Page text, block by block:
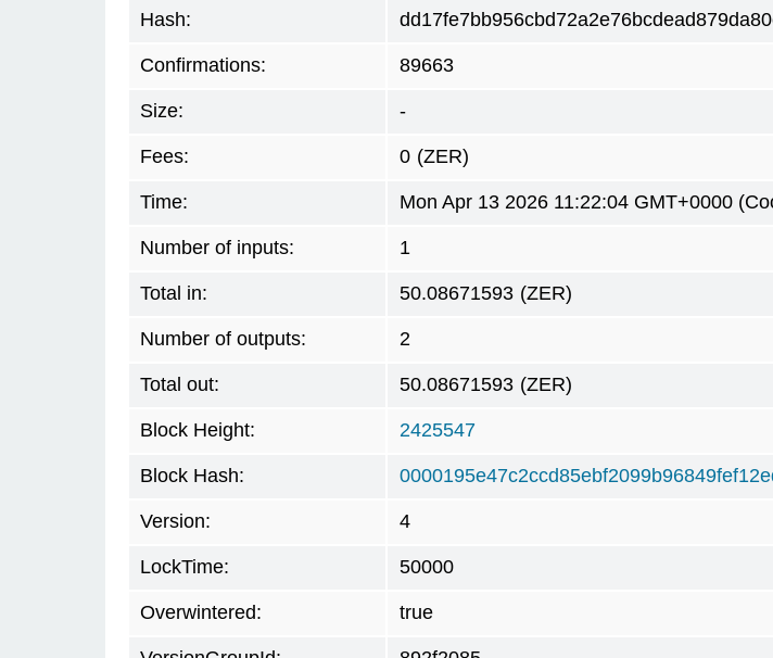
Hash:
Confirmations: 89663
Size: -
Fees: 0 (ZER)
Time: Mon Apr 13 2026 11:22:04 GMT+0000
Number of inputs: 1
Total in: 50.08671593 (ZER)
Number of outputs: 2
Total out: 50.08671593 (ZER)
Block Height: 2425547
Block Hash:
Version: 4
LockTime: 50000
Overwintered: true